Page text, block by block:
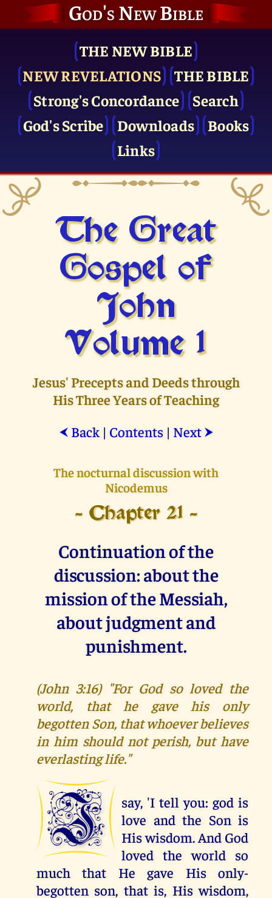
God's New Bible
THE NEW BIBLE
NEW REVELATIONS
THE BIBLE
Strong's Concordance
Search
God's Scribe
Downloads
Books
Links
The Great
Gospel of
John
Volume 1
Jesus' Precepts and Deeds through
His Three Years of Teaching
⮜ Back| Contents| Next ⮞
The nocturnal discussion with
Nicodemus
- Chapter 21 -
Continuation of the
discussion: about the
mission of the Messiah,
about judgment and
punishment.
(John 3:16) "For God so loved the
world, that he gave his only
begotten Son, that whoever believes
in him should not perish, but have
everlasting life."
I
say, 'I tell you: god is
love and the Son is
His wisdom. And God
loved the world so
much that He gave His only-
begotten son, that is, His wisdom,